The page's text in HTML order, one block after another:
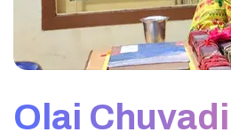
Olai Chuvadi